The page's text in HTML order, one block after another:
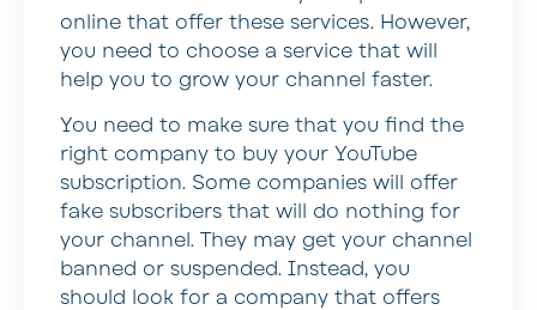
online that offer these services. However,
you need to choose a service that will
help you to grow your channel faster.
You need to make sure that you find the
right company to buy your YouTube
subscription. Some companies will offer
fake subscribers that will do nothing for
your channel. They may get your channel
banned or suspended. Instead, you
should look for a company that offers